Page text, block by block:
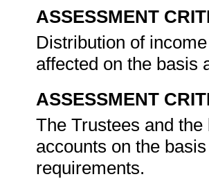
ASSESSMENT
Distribution of
affected on the basis
ASSESSMENT
The Trustees and
accounts on the
requirements.